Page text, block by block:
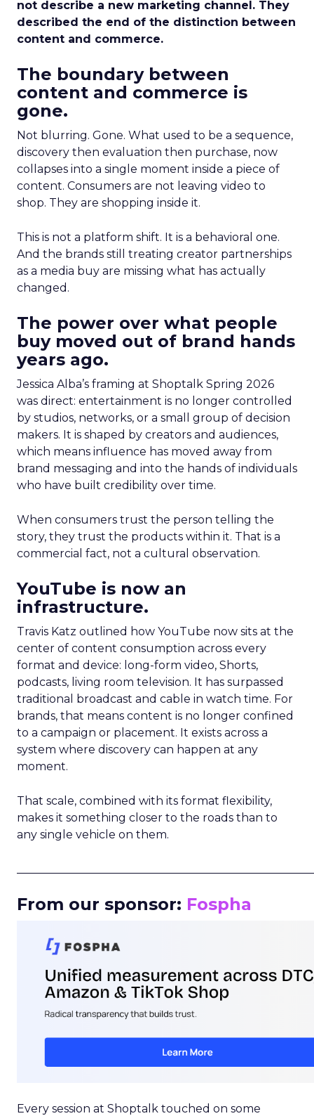
not describe a new marketing channel. They
described the end of the distinction between
content and commerce.
The boundary between
content and commerce is
gone.
Not blurring. Gone. What used to be a sequence,
discovery then evaluation then purchase, now
collapses into a single moment inside a piece of
content. Consumers are not leaving video to
shop. They are shopping inside it.
This is not a platform shift. It is a behavioral one.
And the brands still treating creator partnerships
as a media buy are missing what has actually
changed.
The power over what people
buy moved out of brand hands
years ago.
Jessica Alba’s framing at Shoptalk Spring 2026
was direct: entertainment is no longer controlled
by studios, networks, or a small group of decision
makers. It is shaped by creators and audiences,
which means influence has moved away from
brand messaging and into the hands of individuals
who have built credibility over time.
When consumers trust the person telling the
story, they trust the products within it. That is a
commercial fact, not a cultural observation.
YouTube is now an
infrastructure.
Travis Katz outlined how YouTube now sits at the
center of content consumption across every
format and device: long-form video, Shorts,
podcasts, living room television. It has surpassed
traditional broadcast and cable in watch time. For
brands, that means content is no longer confined
to a campaign or placement. It exists across a
system where discovery can happen at any
moment.
That scale, combined with its format flexibility,
makes it something closer to the roads than to
any single vehicle on them.
From our sponsor: Fospha
Every session at Shoptalk touched on some